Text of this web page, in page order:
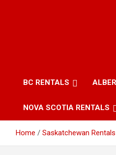
BC RENTALS
NOVA SCOTIA RENTALS
Home Saskatchewan Rentals